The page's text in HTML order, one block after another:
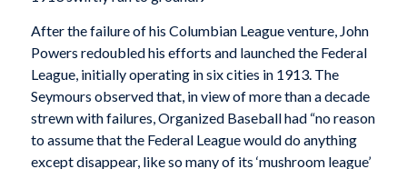
After the failure of his Columbian League venture, John
Powers redoubled his efforts and launched the Federal
League, initially operating in six cities in 1913. The
Seymours observed that, in view of more than a decade
strewn with failures, Organized Baseball had “no reason
to assume that the Federal League would do anything
except disappear, like so many of its ‘mushroom league’